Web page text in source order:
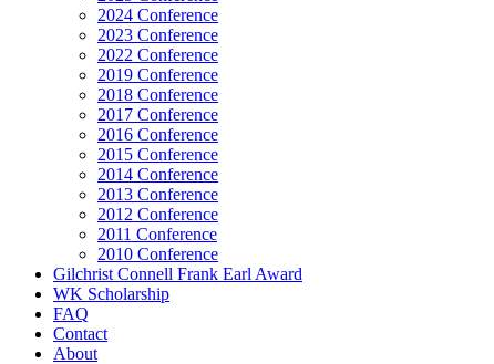
2024 Conference
2023 Conference
2022 Conference
2019 Conference
2018 Conference
2017 Conference
2016 Conference
2015 Conference
2014 Conference
2013 Conference
2012 Conference
2011 Conference
2010 Conference
Gilchrist Connell Frank Earl Award
WK Scholarship
FAQ
Contact
About